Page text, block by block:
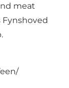
meat